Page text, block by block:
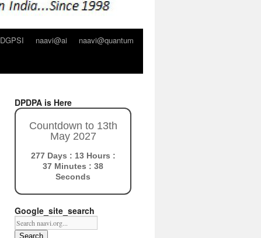
DGPSI naavi@ai
naavi@quantum
DPDPA is Here
Countdown to 13th
May 2027
277 Days : 13 Hours :
37 Minutes : 37
Seconds
Google_site_search
Search